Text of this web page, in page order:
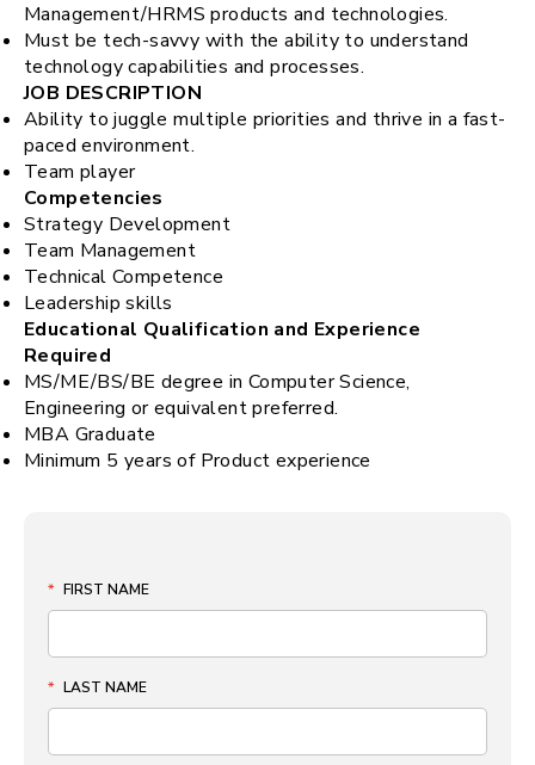
Management/HRMS products and technologies.
Must be tech-savvy with the ability to understand
technology capabilities and processes.
JOB DESCRIPTION
Ability to juggle multiple priorities and thrive in a fast-
paced environment.
Team player
Competencies
Strategy Development
Team Management
Technical Competence
Leadership skills
Educational Qualification and Experience
Required
MS/ME/BS/BE degree in Computer Science,
Engineering or equivalent preferred.
MBA Graduate
Minimum 5 years of Product experience
* FIRST NAME
* LAST NAME